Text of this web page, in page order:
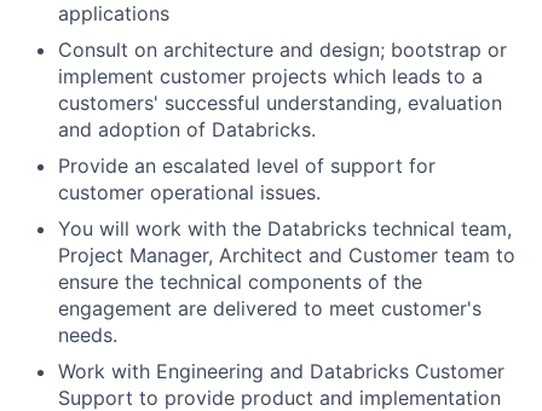
applications
Consult on architecture and design; bootstrap or
implement customer projects which leads to a
customers' successful understanding, evaluation
and adoption of Databricks.
Provide an escalated level of support for
customer operational issues.
You will work with the Databricks technical team,
Project Manager, Architect and Customer team to
ensure the technical components of the
engagement are delivered to meet customer's
needs.
Work with Engineering and Databricks Customer
Support to provide product and implementation